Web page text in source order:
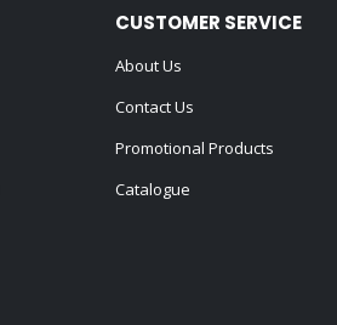
CUSTOMER SERVICE
About Us
Contact Us
Promotional Products
Catalogue